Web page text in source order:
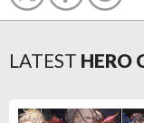
LATEST HERO